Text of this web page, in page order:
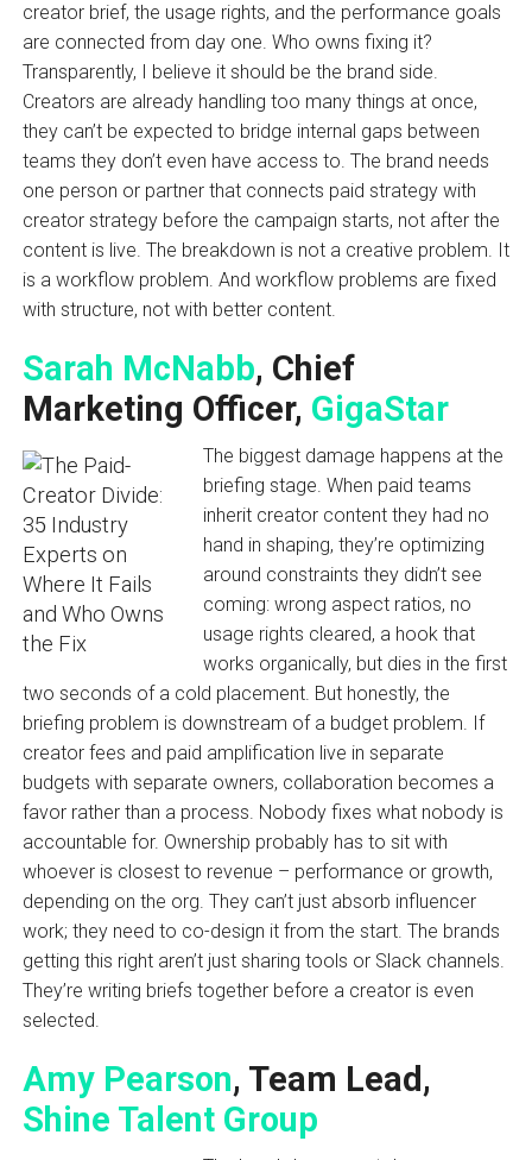
creator brief, the usage rights, and the performance goals
are connected from day one. Who owns fixing it?
Transparently, I believe it should be the brand side.
Creators are already handling too many things at once,
they can’t be expected to bridge internal gaps between
teams they don’t even have access to. The brand needs
one person or partner that connects paid strategy with
creator strategy before the campaign starts, not after the
content is live. The breakdown is not a creative problem. It
is a workflow problem. And workflow problems are fixed
with structure, not with better content.
Sarah McNabb, Chief
Marketing Officer, GigaStar
The biggest damage happens at the
briefing stage. When paid teams
inherit creator content they had no
hand in shaping, they’re optimizing
around constraints they didn’t see
coming: wrong aspect ratios, no
usage rights cleared, a hook that
works organically, but dies in the first
two seconds of a cold placement. But honestly, the
briefing problem is downstream of a budget problem. If
creator fees and paid amplification live in separate
budgets with separate owners, collaboration becomes a
favor rather than a process. Nobody fixes what nobody is
accountable for. Ownership probably has to sit with
whoever is closest to revenue – performance or growth,
depending on the org. They can’t just absorb influencer
work; they need to co-design it from the start. The brands
getting this right aren’t just sharing tools or Slack channels.
They’re writing briefs together before a creator is even
selected.
Amy Pearson, Team Lead,
Shine Talent Group